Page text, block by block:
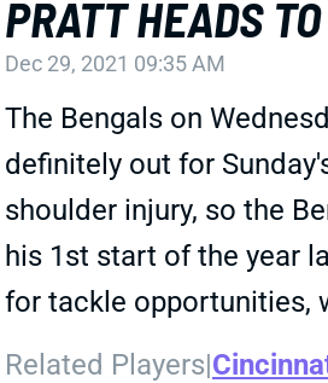
PRATT HEADS
Dec 29, 2021 09:35 AM
The Bengals on
definitely out for
shoulder injury, so the
his 1st start of the year
for tackle opportunities,
Related Players|